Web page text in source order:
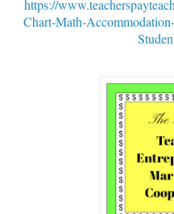
https://
Chart-Math-